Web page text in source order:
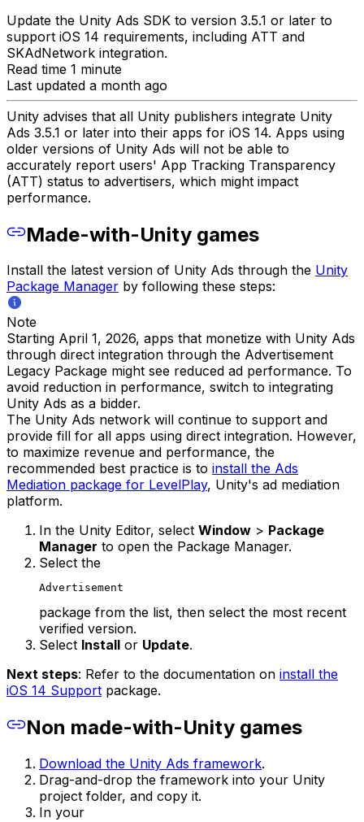
Update the Unity Ads SDK to version 3.5.1 or later to
support iOS 14 requirements, including ATT and
SKAdNetwork integration.
Read time 1 minute
Last updated a month ago
Unity advises that all Unity publishers integrate Unity
Ads 3.5.1 or later into their apps for iOS 14. Apps using
older versions of Unity Ads will not be able to
accurately report users' App Tracking Transparency
(ATT) status to advertisers, which might impact
performance.
Made-with-Unity games
Install the latest version of Unity Ads through the Unity
Package Manager by following these steps:
Note
Starting April 1, 2026, apps that monetize with Unity Ads
through direct integration through the Advertisement
Legacy Package might see reduced ad performance. To
avoid reduction in performance, switch to integrating
Unity Ads as a bidder.
The Unity Ads network will continue to support and
provide fill for all apps using direct integration. However,
to maximize revenue and performance, the
recommended best practice is to install the Ads
Mediation package for LevelPlay, Unity's ad mediation
platform.
In the Unity Editor, select Window > Package
Manager to open the Package Manager.
Select the
Advertisement
package from the list, then select the most recent
verified version.
Select Install or Update.
Next steps: Refer to the documentation on install the
iOS 14 Support package.
Non made-with-Unity games
Download the Unity Ads framework.
Drag-and-drop the framework into your Unity
project folder, and copy it.
In your